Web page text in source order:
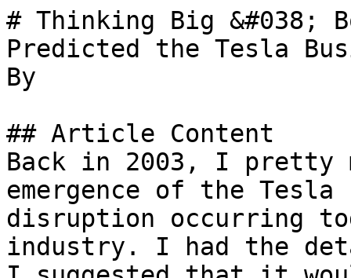
# Thinking Big &#038;
Predicted the Tesla
By
## Article Content
Back in 2003, I pretty
emergence of the Tesla
disruption occurring
industry. I had the